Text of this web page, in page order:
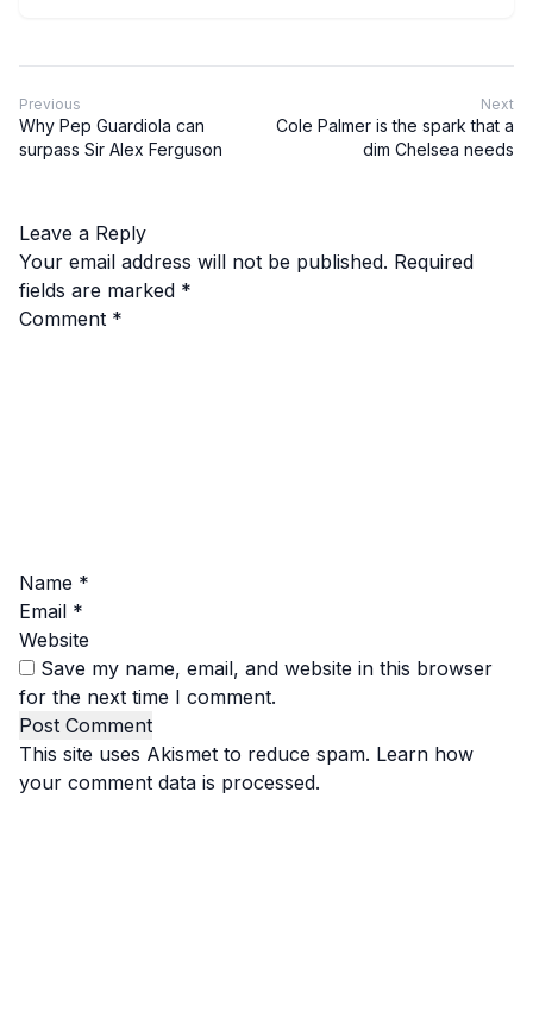
Previous
Why Pep Guardiola can
surpass Sir Alex Ferguson
Next
Cole Palmer is the spark that a
dim Chelsea needs
Leave a Reply
Your email address will not be published. Required
fields are marked *
Comment *
Name *
Email *
Website
Save my name, email, and website in this browser
for the next time I comment.
This site uses Akismet to reduce spam. Learn how
your comment data is processed.